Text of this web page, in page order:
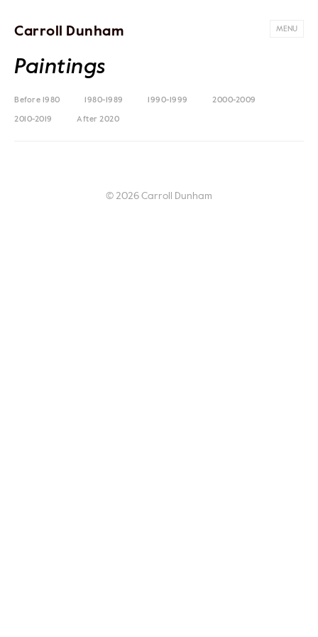
Carroll Dunham MENU
Paintings
Before 1980 1980-1989 1990-1999 2000-2009
2010-2019 After 2020
© 2026 Carroll Dunham